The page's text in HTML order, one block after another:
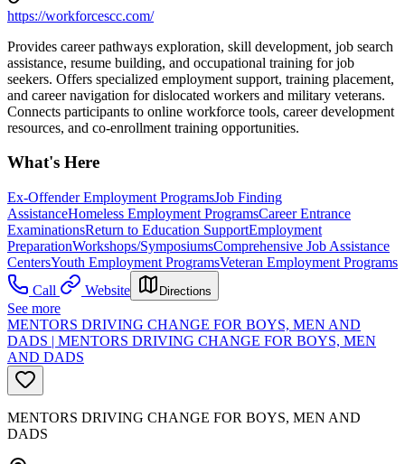
https://workforcescc.com/
Provides career pathways exploration, skill development, job search
assistance, resume building, and occupational training for job
seekers. Offers specialized employment support, training placement,
and career navigation for dislocated workers and military veterans.
Connects participants to online workforce tools, career development
resources, and co-enrollment training opportunities.
What's Here
Ex-Offender Employment ProgramsJob Finding
AssistanceHomeless Employment ProgramsCareer Entrance
ExaminationsReturn to Education SupportEmployment
PreparationWorkshops/SymposiumsComprehensive Job Assistance
CentersYouth Employment ProgramsVeteran Employment Programs
Call
Website Directions
See more
MENTORS DRIVING CHANGE FOR BOYS, MEN AND
DADS | MENTORS DRIVING CHANGE FOR BOYS, MEN
AND DADS
MENTORS DRIVING CHANGE FOR BOYS, MEN AND
DADS